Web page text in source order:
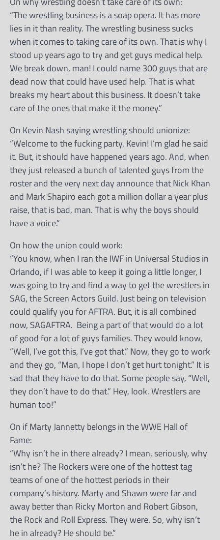
“The wrestling business is a soap opera. It has more
lies in it than reality. The wrestling business sucks
when it comes to taking care of its own. That is why I
stood up years ago to try and get guys medical help.
We break down, man! I could name 300 guys that are
dead now that could have used help. That is what
breaks my heart about this business. It doesn’t take
care of the ones that make it the money.”
On Kevin Nash saying wrestling should unionize:
“Welcome to the fucking party, Kevin! I’m glad he said
it. But, it should have happened years ago. And, when
they just released a bunch of talented guys from the
roster and the very next day announce that Nick Khan
and Mark Shapiro each got a million dollar a year plus
raise, that is bad, man. That is why the boys should
have a voice.”
On how the union could work:
“You know, when I ran the IWF in Universal Studios in
Orlando, if I was able to keep it going a little longer, I
was going to try and find a way to get the wrestlers in
SAG, the Screen Actors Guild. Just being on television
could qualify you for AFTRA. But, it is all combined
now, SAGAFTRA. Being a part of that would do a lot
of good for a lot of guys families. They would know,
“Well, I’ve got this, I’ve got that.” Now, they go to work
and they go, “Man, I hope I don’t get hurt tonight.” It is
sad that they have to do that. Some people say, “Well,
they don’t have to do that.” Hey, look. Wrestlers are
human too!”
On if Marty Jannetty belongs in the WWE Hall of
Fame:
“Why isn’t he in there already? I mean, seriously, why
isn’t he? The Rockers were one of the hottest tag
teams of one of the hottest periods in their
company’s history. Marty and Shawn were far and
away better than Ricky Morton and Robert Gibson,
the Rock and Roll Express. They were. So, why isn’t
he in already? He should be.”